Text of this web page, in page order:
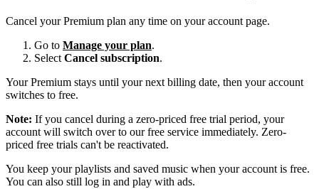
Cancel your Premium plan any time on your account page.
Go to Manage your plan.
Select Cancel subscription.
Your Premium stays until your next billing date, then your account
switches to free.
Note: If you cancel during a zero-priced free trial period, your
account will switch over to our free service immediately. Zero-
priced free trials can't be reactivated.
You keep your playlists and saved music when your account is free.
You can also still log in and play with ads.